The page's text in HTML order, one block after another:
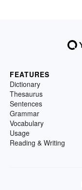
FEATURES
Dictionary
Thesaurus
Sentences
Grammar
Vocabulary
Usage
Reading & Writing